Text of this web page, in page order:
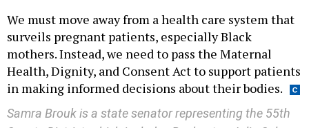
We must move away from a health care system that
surveils pregnant patients, especially Black
mothers. Instead, we need to pass the Maternal
Health, Dignity, and Consent Act to support patients
in making informed decisions about their bodies.
Samra Brouk is a state senator representing the 55th